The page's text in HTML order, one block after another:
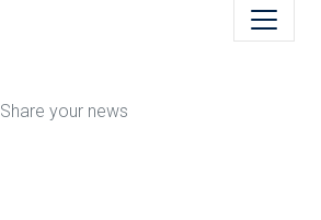
Share your news